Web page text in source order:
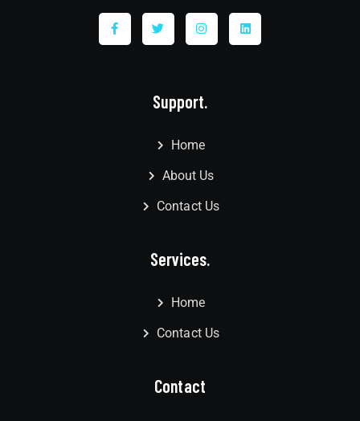
Support.
Home
About Us
Contact Us
Services.
Home
Contact Us
Contact